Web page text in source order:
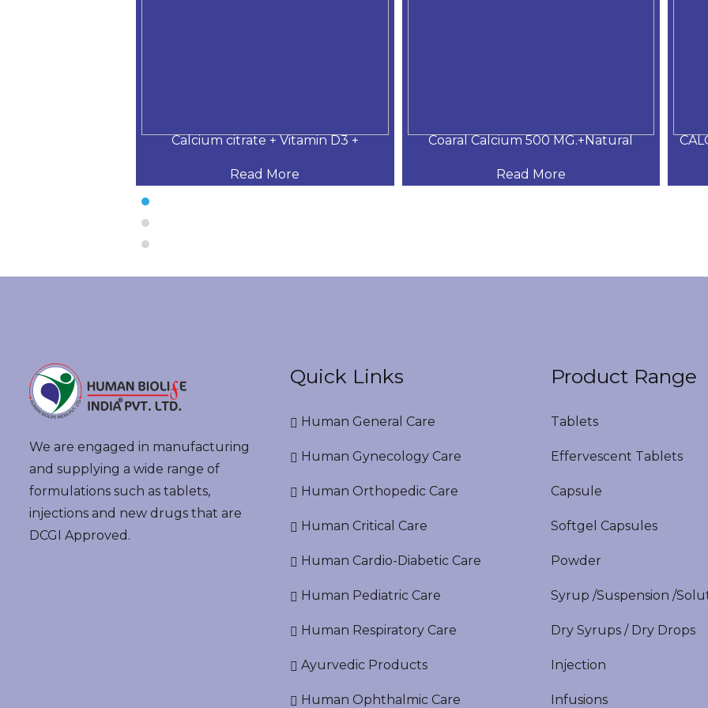
Calcium citrate + Vitamin D3 +
Read More
Coaral Calcium 500 MG.+Natural
Read More
We are engaged in manufacturing
and supplying a wide range of
formulations such as tablets,
injections and new drugs that are
DCGI Approved.
Quick Links
Human General Care
Human Gynecology Care
Human Orthopedic Care
Human Critical Care
Human Cardio-Diabetic Care
Human Pediatric Care
Human Respiratory Care
Ayurvedic Products
Human Ophthalmic Care
Product Range
Tablets
Effervescent Tablets
Capsule
Softgel Capsules
Powder
Syrup /Suspension /
Dry Syrups / Dry Drops
Injection
Infusions